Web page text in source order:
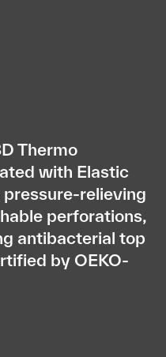
Thermo
with Elastic
relieving
perforations,
antibacterial top
by OEKO-